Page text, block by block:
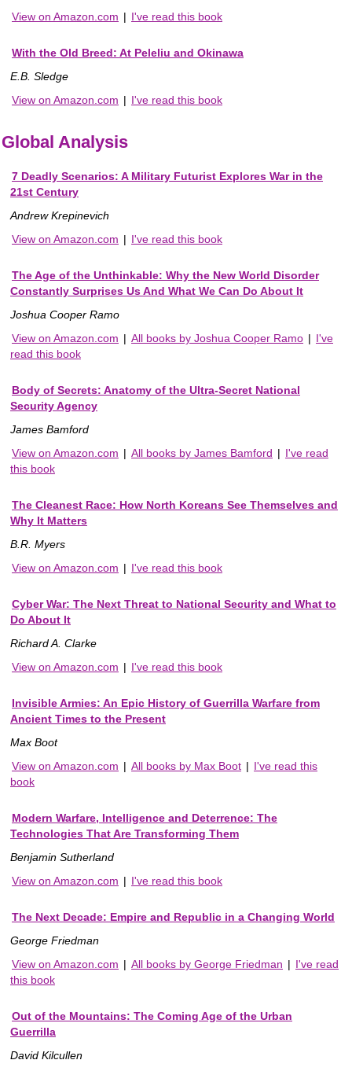
View on Amazon.com | I've read this book
With the Old Breed: At Peleliu and Okinawa
E.B. Sledge
View on Amazon.com | I've read this book
Global Analysis
7 Deadly Scenarios: A Military Futurist Explores War in the
21st Century
Andrew Krepinevich
View on Amazon.com | I've read this book
The Age of the Unthinkable: Why the New World Disorder
Constantly Surprises Us And What We Can Do About It
Joshua Cooper Ramo
View on Amazon.com | All books by Joshua Cooper Ramo | I've
read this book
Body of Secrets: Anatomy of the Ultra-Secret National
Security Agency
James Bamford
View on Amazon.com | All books by James Bamford | I've read
this book
The Cleanest Race: How North Koreans See Themselves and
Why It Matters
B.R. Myers
View on Amazon.com | I've read this book
Cyber War: The Next Threat to National Security and What to
Do About It
Richard A. Clarke
View on Amazon.com | I've read this book
Invisible Armies: An Epic History of Guerrilla Warfare from
Ancient Times to the Present
Max Boot
View on Amazon.com | All books by Max Boot | I've read this
book
Modern Warfare, Intelligence and Deterrence: The
Technologies That Are Transforming Them
Benjamin Sutherland
View on Amazon.com | I've read this book
The Next Decade: Empire and Republic in a Changing World
George Friedman
View on Amazon.com | All books by George Friedman | I've read
this book
Out of the Mountains: The Coming Age of the Urban
Guerrilla
David Kilcullen